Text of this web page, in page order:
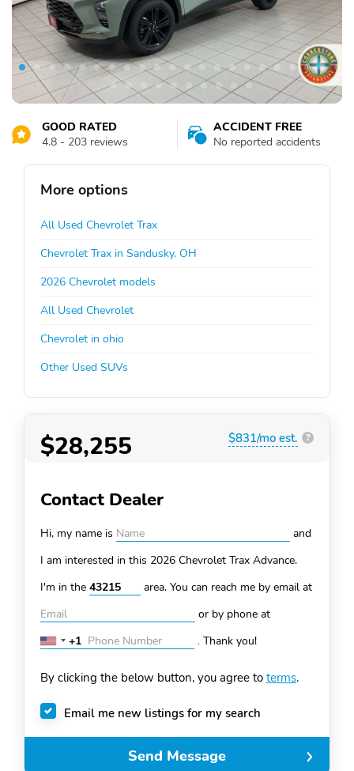
GOOD RATED
4.8 - 203 reviews
ACCIDENT FREE
No reported accidents
More options
All Used Chevrolet Trax
Chevrolet Trax in Sandusky, OH
2026 Chevrolet models
All Used Chevrolet
Chevrolet in ohio
Other Used SUVs
$28,255 $831/mo est. ?
Contact Dealer
Hi, my name is
and
I am interested in this 2026 Chevrolet Trax Advance.
I'm in the
area. You can reach me by email at
or by phone at
United
+1
+1 . Thank you!
By clicking the below button, you agree to terms.
Email me new listings for my search
Send Message